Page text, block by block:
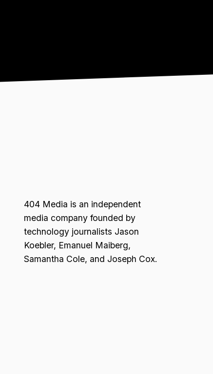
404 Media is an independent
media company founded by
technology journalists Jason
Koebler, Emanuel Maiberg,
Samantha Cole, and Joseph Cox.